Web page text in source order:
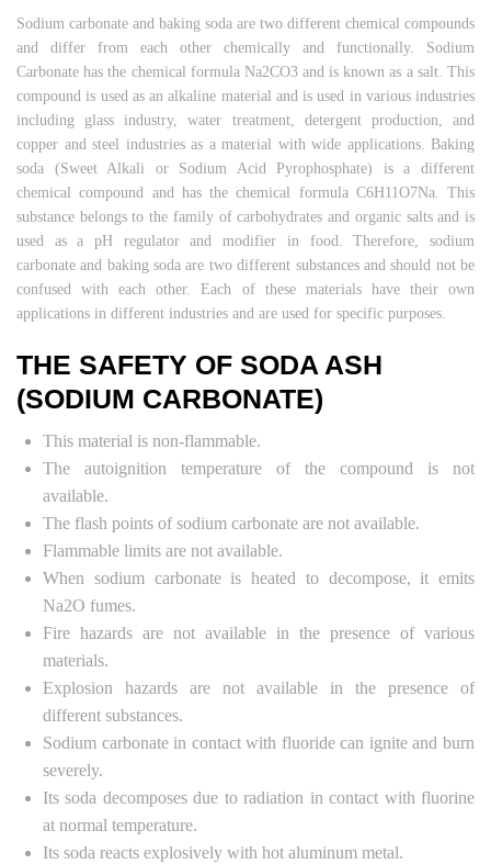
Sodium carbonate and baking soda are two different chemical compounds
and differ from each other chemically and functionally. Sodium
Carbonate has the chemical formula Na2CO3 and is known as a salt. This
compound is used as an alkaline material and is used in various industries
including glass industry, water treatment, detergent production, and
copper and steel industries as a material with wide applications. Baking
soda (Sweet Alkali or Sodium Acid Pyrophosphate) is a different
chemical compound and has the chemical formula C6H11O7Na. This
substance belongs to the family of carbohydrates and organic salts and is
used as a pH regulator and modifier in food. Therefore, sodium
carbonate and baking soda are two different substances and should not be
confused with each other. Each of these materials have their own
applications in different industries and are used for specific purposes.
THE SAFETY OF SODA ASH
(SODIUM CARBONATE)
This material is non-flammable.
The autoignition temperature of the compound is not
available.
The flash points of sodium carbonate are not available.
Flammable limits are not available.
When sodium carbonate is heated to decompose, it emits
Na2O fumes.
Fire hazards are not available in the presence of various
materials.
Explosion hazards are not available in the presence of
different substances.
Sodium carbonate in contact with fluoride can ignite and burn
severely.
Its soda decomposes due to radiation in contact with fluorine
at normal temperature.
Its soda reacts explosively with hot aluminum metal.